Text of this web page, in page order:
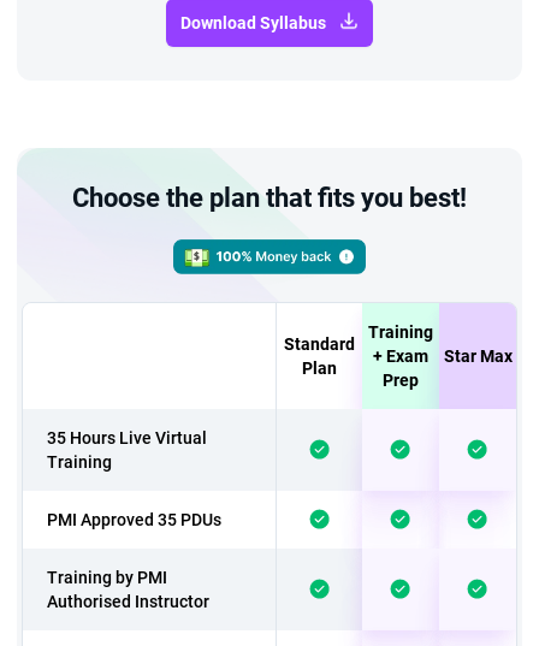
Download Syllabus
Choose the plan that fits you best!
Standard
Plan
Training
+ Exam
Prep
Star Max
35 Hours Live Virtual
Training
PMI Approved 35 PDUs
Training by PMI
Authorised Instructor